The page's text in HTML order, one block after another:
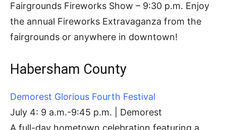
Fairgrounds Fireworks Show – 9:30 p.m. Enjoy
the annual Fireworks Extravaganza from the
fairgrounds or anywhere in downtown!
Habersham County
Demorest Glorious Fourth Festival
July 4: 9 a.m.-9:45 p.m. | Demorest
A full-day hometown celebration featuring a